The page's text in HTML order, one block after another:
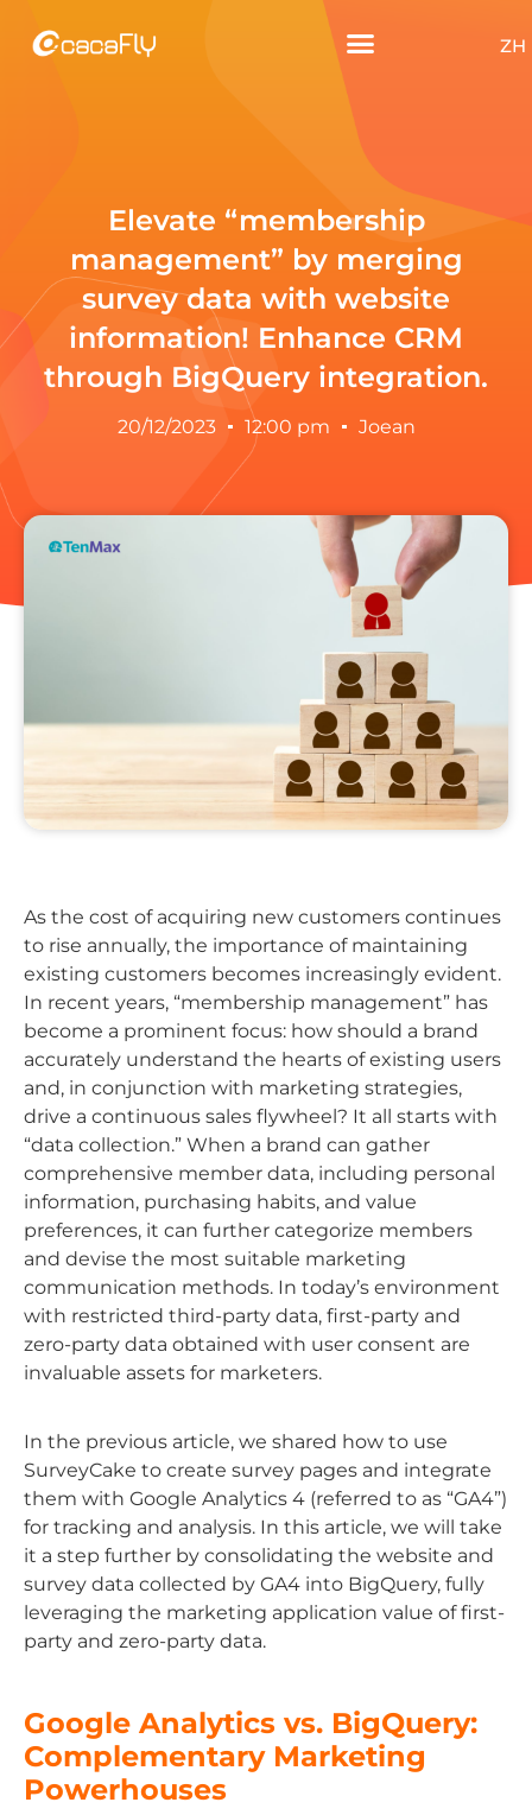
ZH
Elevate “membership
management” by merging
survey data with website
information! Enhance CRM
through BigQuery integration.
20/12/2023 12:00 pm Joean
As the cost of acquiring new customers continues
to rise annually, the importance of maintaining
existing customers becomes increasingly evident.
In recent years, “membership management” has
become a prominent focus: how should a brand
accurately understand the hearts of existing users
and, in conjunction with marketing strategies,
drive a continuous sales flywheel? It all starts with
“data collection.” When a brand can gather
comprehensive member data, including personal
information, purchasing habits, and value
preferences, it can further categorize members
and devise the most suitable marketing
communication methods. In today’s environment
with restricted third-party data, first-party and
zero-party data obtained with user consent are
invaluable assets for marketers.
In the previous article, we shared how to use
SurveyCake to create survey pages and integrate
them with Google Analytics 4 (referred to as “GA4”)
for tracking and analysis. In this article, we will take
it a step further by consolidating the website and
survey data collected by GA4 into BigQuery, fully
leveraging the marketing application value of first-
party and zero-party data.
Google Analytics vs. BigQuery:
Complementary Marketing
Powerhouses